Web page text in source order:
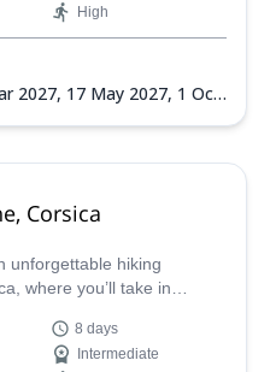
perfect mix of adventure
High
2027, 17 May 2027, 1 Oct
Corsica
unforgettable hiking
where you’ll take in
will enrich your
polyphonic traditions
8 days
Intermediate